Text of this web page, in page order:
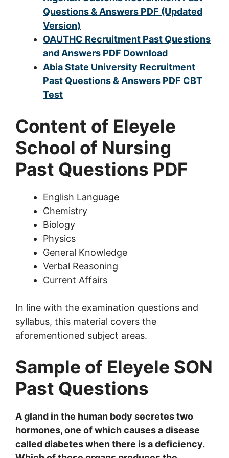
Questions & Answers PDF (Updated
Version)
OAUTHC Recruitment Past Questions
and Answers PDF Download
Abia State University Recruitment
Past Questions & Answers PDF CBT
Test
Content of Eleyele
School of Nursing
Past Questions PDF
English Language
Chemistry
Biology
Physics
General Knowledge
Verbal Reasoning
Current Affairs
In line with the examination questions and
syllabus, this material covers the
aforementioned subject areas.
Sample of Eleyele SON
Past Questions
A gland in the human body secretes two
hormones, one of which causes a disease
called diabetes when there is a deficiency.